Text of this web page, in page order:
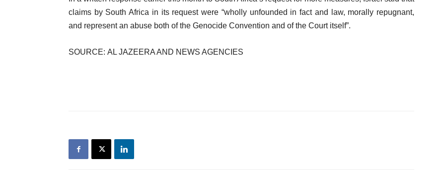
claims by South Africa in its request were “wholly unfounded in fact and law, morally repugnant,
and represent an abuse both of the Genocide Convention and of the Court itself”.
SOURCE: AL JAZEERA AND NEWS AGENCIES